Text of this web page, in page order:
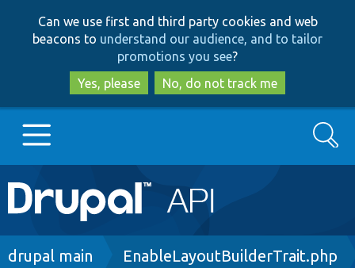
to
main
content
to
search
Can we use first and third party cookies and web
beacons to understand our audience, and to tailor
promotions you see?
Yes, please
No, do not track me
Main
navigation
Go to Drupal.org
Search
Breadcrumb
drupal main EnableLayoutBuilderTrait.php